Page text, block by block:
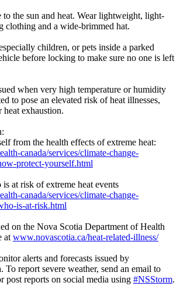
the sun and heat. Wear lightweight, light-
clothing and a wide-brimmed hat.
children, or pets inside a parked
before locking to make sure no one is left
when very high temperature or humidity
to pose an elevated risk of heat illnesses,
heat exhaustion.
from the health effects of extreme heat:
canada/services/climate-change-
protect-yourself.html
at risk of extreme heat events
canada/services/climate-change-
is-at-risk.html
on the Nova Scotia Department of Health
at www.novascotia.ca/heat-related-illness/
alerts and forecasts issued by
To report severe weather, send an email to
post reports on social media using #NSStorm.